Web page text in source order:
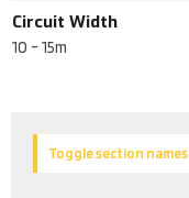
Circuit Width
10 - 15m
Toggle section names